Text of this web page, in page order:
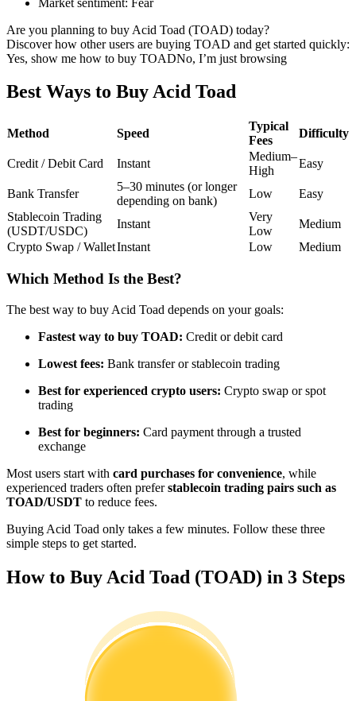
USDC Futures
Copy Trading
Join Forces With Top Traders
Become a Copy Trader
Enjoy profit-sharing and copy trading commissions
Information
Big data analysis including trade info, etc.
Are you planning to buy Acid Toad (TOAD) today?
Discover how other users are buying TOAD and get started quickly:
Yes, show me how to buy TOADNo, I’m just browsing
Best Ways to Buy Acid Toad
Method Speed
Typical
Fees
Difficulty
Credit / Debit Card Instant
Medium–
High
Easy
Bank Transfer
5–30 minutes (or longer
depending on bank)
Low
Easy
Stablecoin Trading
(USDT/USDC)
Instant
Very
Low
Medium
Crypto Swap / WalletInstant Low Medium
Which Method Is the Best?
The best way to buy Acid Toad depends on your goals:
Fastest way to buy TOAD: Credit or debit card
Lowest fees: Bank transfer or stablecoin trading
Best for experienced crypto users: Crypto swap or spot
trading
Best for beginners: Card payment through a trusted
exchange
Most users start with card purchases for convenience, while
experienced traders often preferstablecoin trading pairs such as
TOAD/USDT to reduce fees.
Buying Acid Toad only takes a few minutes. Follow these three
simple steps to get started.
How to Buy Acid Toad (TOAD) in 3 Steps